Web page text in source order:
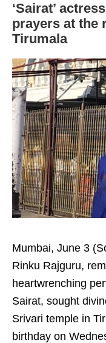
‘Sairat’
prayers at the
Tirumala
Mumbai, June 3
Rinku Rajguru,
heartwrenching
Sairat, sought
Srivari temple in
birthday on